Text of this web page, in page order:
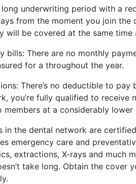
long underwriting period with a
from the moment you join
will be covered at the same time
bills: There are no monthly
for a throughout the year.
There’s no deductible to
you’re fully qualified to receive
members at a considerably lower
in the dental network are
emergency care and
extractions, X-rays and much
take long. Obtain the cover